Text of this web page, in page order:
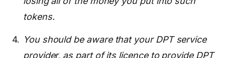
tokens.
You should be aware that your DPT service
provider, as part of its licence to provide DPT